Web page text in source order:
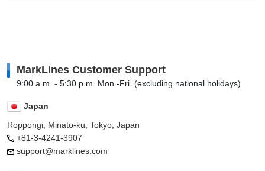
MarkLines Customer Support
9:00 a.m. - 5:30 p.m. Mon.-Fri. (excluding national holidays)
Japan
Roppongi, Minato-ku, Tokyo, Japan
+81-3-4241-3907
support@marklines.com